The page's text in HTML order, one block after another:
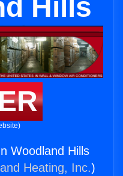
Hills
Woodland Hills
Heating, Inc.)